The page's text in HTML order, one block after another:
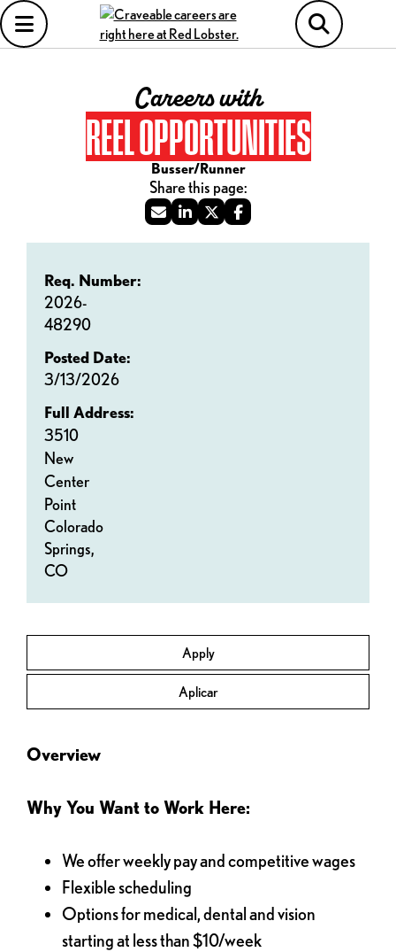
Careers with
REEL OPPORTUNITIES
Busser/Runner
Apply
Aplicar
Req. Number:
2026-
48290
Posted Date:
3/13/2026
Full Address:
3510
New
Center
Point
Colorado
Springs,
CO
Overview
Why You Want to Work Here:
We offer weekly pay and competitive wages
Flexible scheduling
Options for medical, dental and vision
starting at less than $10/week